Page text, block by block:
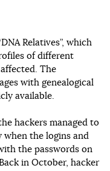
Relatives”, which
of different
The
with genealogical
available.
hackers managed to
when the logins and
the passwords on
in October, hacker